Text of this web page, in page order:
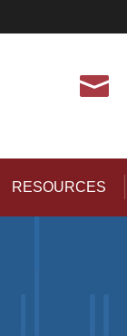

RESOURCES